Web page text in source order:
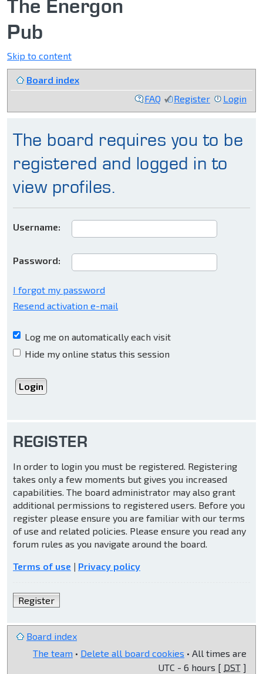
The Energon
Pub
Skip to content
Board index
FAQ
Register Login
The board requires you to be
registered and logged in to
view profiles.
Username:
Password:
I forgot my password
Resend activation e-mail
Log me on automatically each visit
Hide my online status this session
REGISTER
In order to login you must be registered. Registering
takes only a few moments but gives you increased
capabilities. The board administrator may also grant
additional permissions to registered users. Before you
register please ensure you are familiar with our terms
of use and related policies. Please ensure you read any
forum rules as you navigate around the board.
Terms of use | Privacy policy
Register
Board index
The team • Delete all board cookies • All times are
UTC - 6 hours [ DST ]